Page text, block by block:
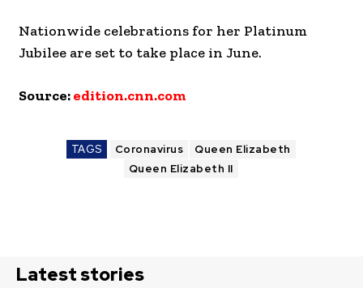
Nationwide celebrations for her Platinum
Jubilee are set to take place in June.
Source:edition.cnn.com
TAGS Coronavirus
Queen Elizabeth
Queen Elizabeth II
Latest stories